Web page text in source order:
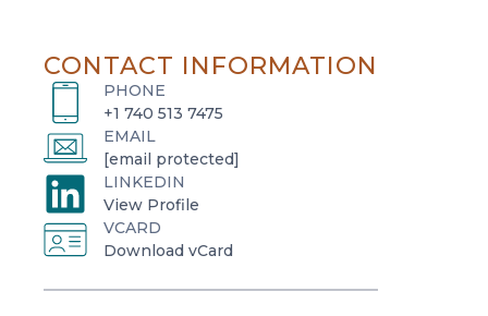
CONTACT INFORMATION
PHONE
+1 740 513 7475
EMAIL
[email protected]
LINKEDIN
View Profile
o
p
e
VCARD
Download vCard
o